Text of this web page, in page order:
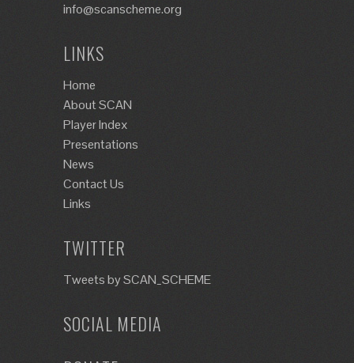
info@scanscheme.org
LINKS
Home
About SCAN
Player Index
Presentations
News
Contact Us
Links
TWITTER
Tweets by SCAN_SCHEME
SOCIAL MEDIA